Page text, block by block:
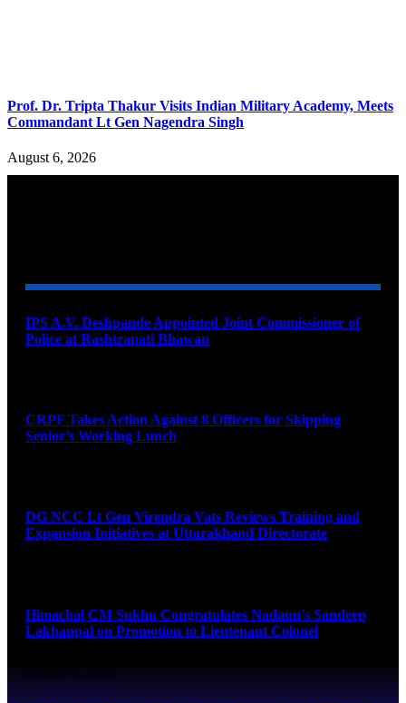
Prof. Dr. Tripta Thakur Visits Indian Military Academy, Meets
Commandant Lt Gen Nagendra Singh
August 6, 2026
IPS A.V. Deshpande Appointed Joint Commissioner of
Police at Rashtrapati Bhawan
CRPF Takes Action Against 8 Officers for Skipping
Senior’s Working Lunch
DG NCC Lt Gen Virendra Vats Reviews Training and
Expansion Initiatives at Uttarakhand Directorate
Himachal CM Sukhu Congratulates Nadaun’s Sandeep
Lakhanpal on Promotion to Lieutenant Colonel